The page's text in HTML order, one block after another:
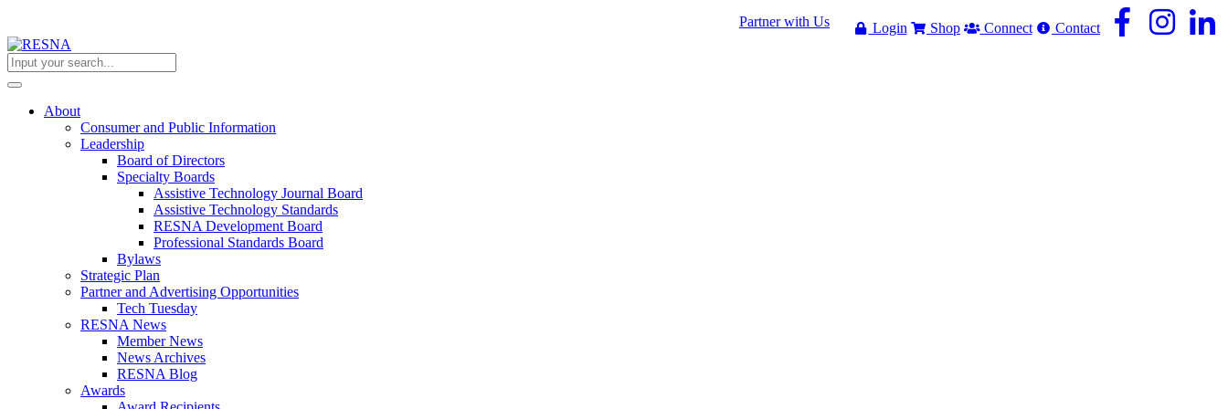
Partner with Us Login Shop Connect Contact
About
Consumer and Public Information
Leadership
Board of Directors
Specialty Boards
Assistive Technology Journal Board
Assistive Technology Standards
RESNA Development Board
Professional Standards Board
Bylaws
Strategic Plan
Partner and Advertising Opportunities
Tech Tuesday
RESNA News
Member News
News Archives
RESNA Blog
Awards